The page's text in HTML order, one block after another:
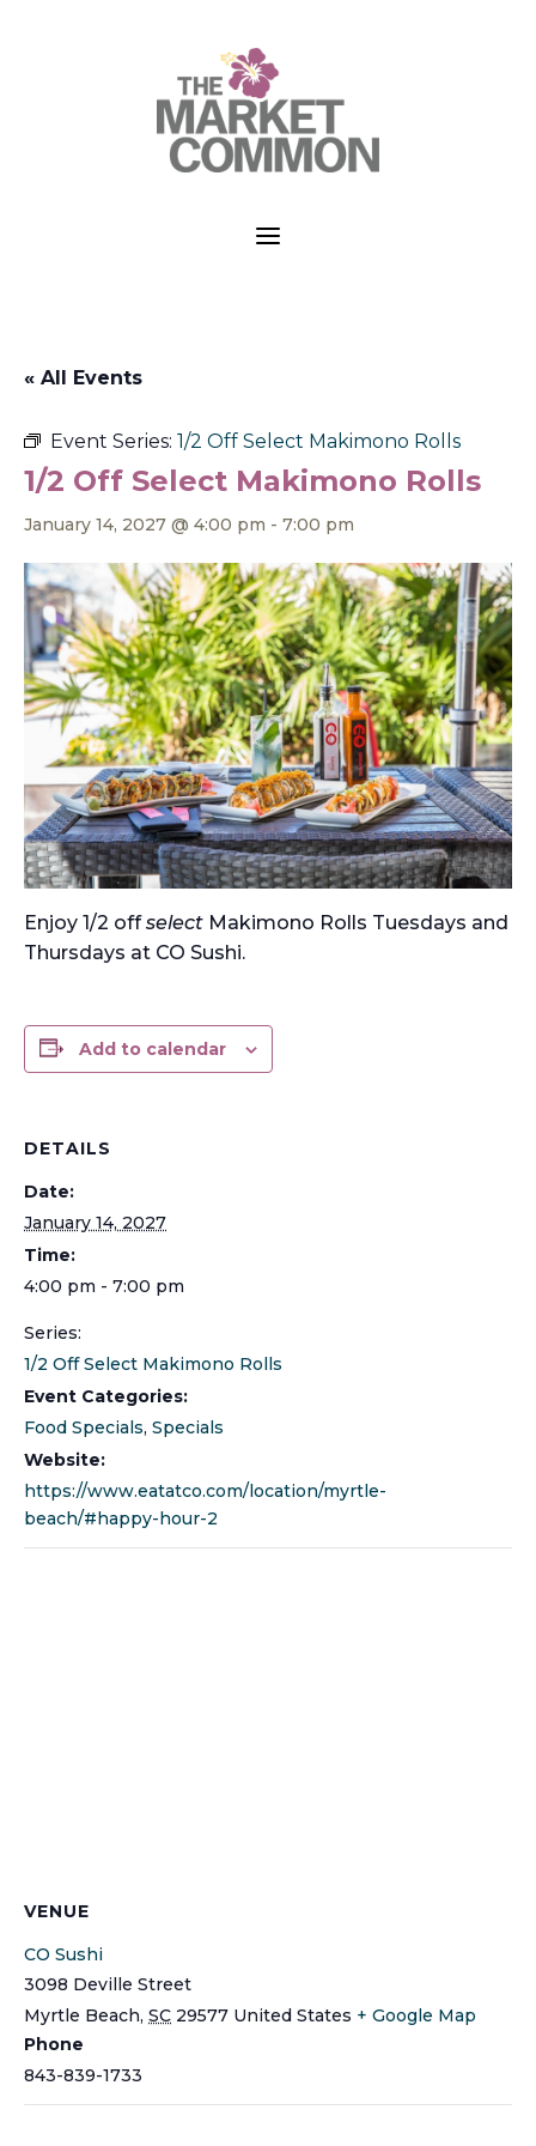
a
« All Events
Event Series: 1/2 Off Select Makimono Rolls
1/2 Off Select Makimono Rolls
January 14, 2027 @ 4:00 pm - 7:00 pm
Enjoy 1/2 offselect Makimono Rolls Tuesdays and
Thursdays at CO Sushi.
Add to calendar
DETAILS
Date:
January 14, 2027
Time:
4:00 pm - 7:00 pm
Series:
1/2 Off Select Makimono Rolls
Event Categories:
Food Specials, Specials
Website:
https://www.eatatco.com/location/myrtle-
beach/#happy-hour-2
VENUE
CO Sushi
3098 Deville Street
Myrtle Beach, SC 29577 United States + Google Map
Phone
843-839-1733